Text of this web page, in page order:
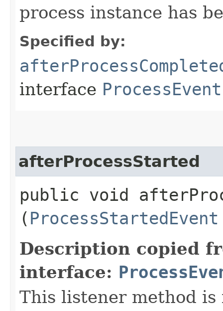
process instance has
Specified by:
interface
afterProcessStarted
public void
( ProcessStartedEvent
Description copied
interface:
This listener method